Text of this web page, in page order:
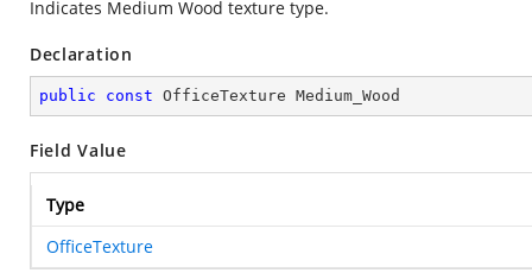
Indicates Medium Wood texture type.
Declaration
public const OfficeTexture Medium_Wood
Field Value
Type
OfficeTexture